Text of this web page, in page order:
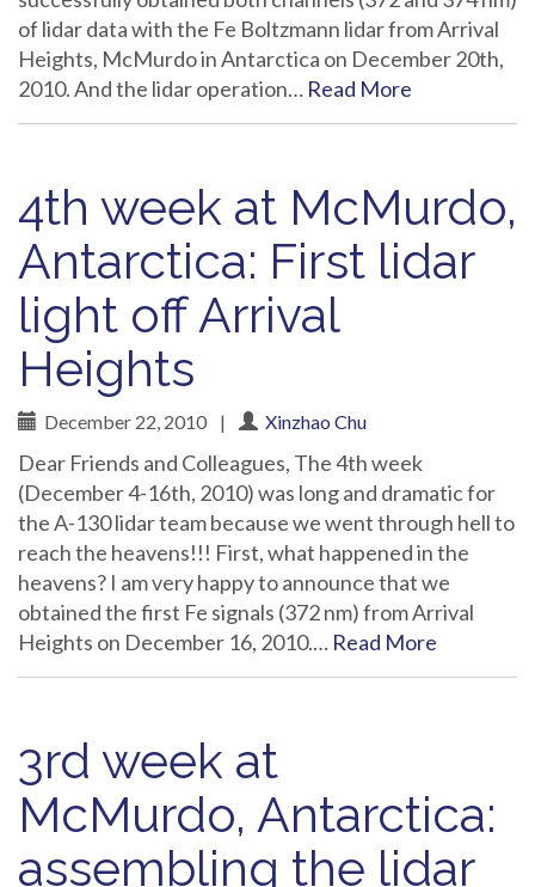
of lidar data with the Fe Boltzmann lidar from Arrival
Heights, McMurdo in Antarctica on December 20th,
2010. And the lidar operation… Read More
4th week at McMurdo,
Antarctica: First lidar
light off Arrival
Heights
December 22, 2010 | Xinzhao Chu
Dear Friends and Colleagues, The 4th week
(December 4-16th, 2010) was long and dramatic for
the A-130 lidar team because we went through hell to
reach the heavens!!! First, what happened in the
heavens? I am very happy to announce that we
obtained the first Fe signals (372 nm) from Arrival
Heights on December 16, 2010.… Read More
3rd week at
McMurdo, Antarctica:
assembling the lidar